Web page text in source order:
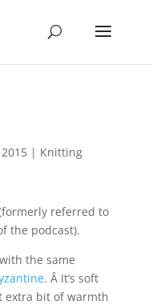
| Knitting
referred to
the podcast).
the same
. Â It’s soft
extra bit of warmth